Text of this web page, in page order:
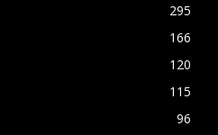
295
166
120
115
96